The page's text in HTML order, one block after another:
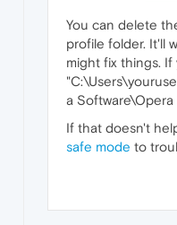
You can delete
profile folder. It'll
might fix things. If
a Software\Opera
If that doesn't
safe mode to